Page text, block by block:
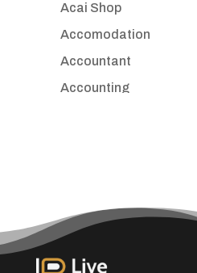
Acai Shop
Accomodation
Accountant
Accounting
ADHD